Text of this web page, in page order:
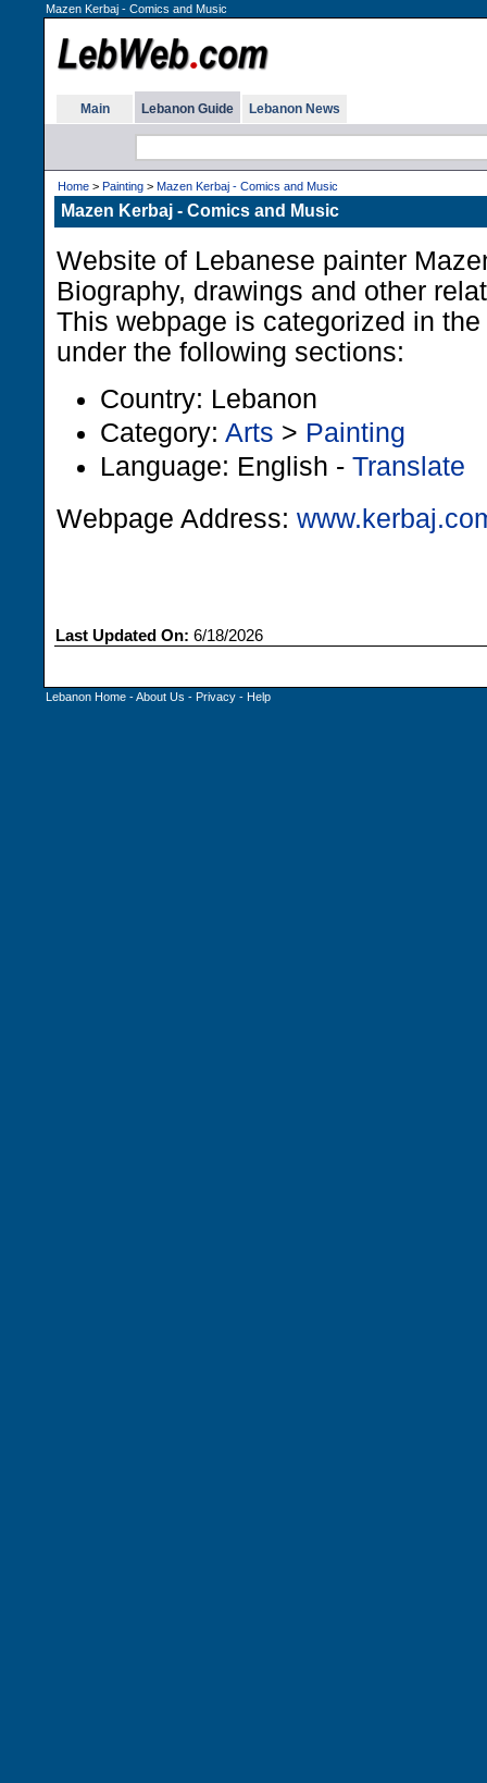
Mazen Kerbaj - Comics and Music
Main Lebanon Guide Lebanon News
Home > Painting > Mazen Kerbaj - Comics and Music
Mazen Kerbaj - Comics and Music
Website of Lebanese painter
Biography, drawings and other
This webpage is categorized in
under the following sections:
Country: Lebanon
Category: Arts > Painting
Language: English - Translate
Webpage Address:
Last Updated On: 6/18/2026
Lebanon Home -About Us - Privacy - Help